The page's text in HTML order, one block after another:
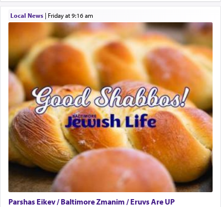
May we each find that window of our souls that
can catapult us beyond the gravity of this world
and connect to the Yerushalayim high above,
enthusing us with joy even in the face of the most
difficult challenges!
באהבה,
צבי יהודה טייכמאן
Local News| Friday at 9:16 am
Parshas Eikev / Baltimore Zmanim / Eruvs Are UP